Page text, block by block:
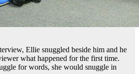
Ellie snuggled beside him and he
what happened for the first time.
for words, she would snuggle in